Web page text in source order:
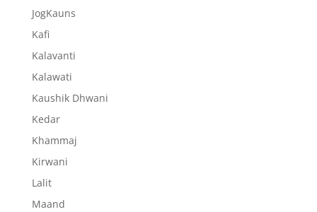
JogKauns
Kafi
Kalavanti
Kalawati
Kaushik Dhwani
Kedar
Khammaj
Kirwani
Lalit
Maand